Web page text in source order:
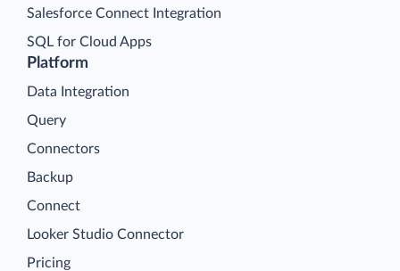
Platform
Data Integration
Query
Connectors
Backup
Connect
Looker Studio Connector
Pricing
Salesforce Connect Integration
SQL for Cloud Apps